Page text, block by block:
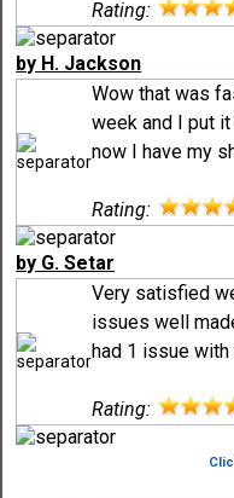
Rating:
by H. Jackson
Wow that was
week and I put
now I have my
Rating:
by G. Setar
Very satisfied
issues well
had 1 issue with
Rating: